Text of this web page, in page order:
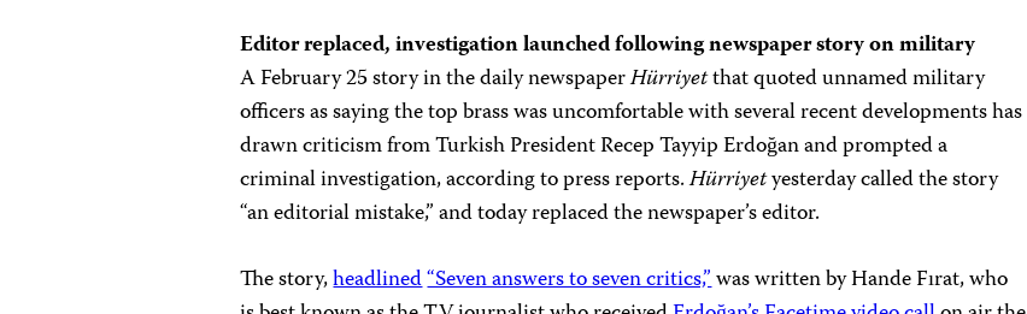
Editor replaced, investigation launched following newspaper story on military
A February 25 story in the daily newspaperHürriyetthat quoted unnamed military
officers as saying the top brass was uncomfortable with several recent developments has
drawn criticism from Turkish President Recep Tayyip Erdoğan and prompted a
criminal investigation, according to press reports.Hürriyetyesterday called the story
“an editorial mistake,” and today replaced the newspaper’s editor.
The story,headlined“Seven answers to seven critics,”was written by Hande Fırat, who